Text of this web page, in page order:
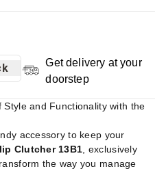
Get delivery at your
doorstep
and Functionality with the
accessory to keep your
Clutcher 13B1 , exclusively
the way you manage